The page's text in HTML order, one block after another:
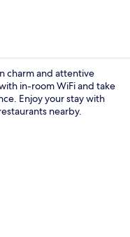
charm and attentive
in-room WiFi and take
Enjoy your stay with
nearby.